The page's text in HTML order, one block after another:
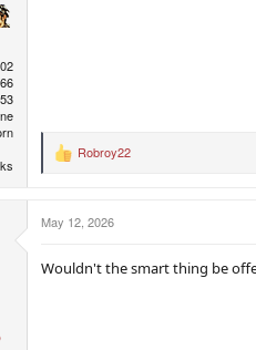
R
t
n
Robroy22
May 12, 2026
Wouldn't the smart thing be